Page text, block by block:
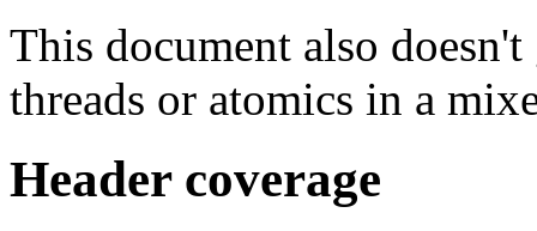
This document also
threads or atomics in a
Header coverage